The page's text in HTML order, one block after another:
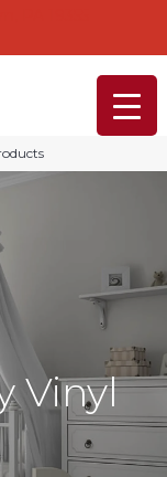
Vinyl